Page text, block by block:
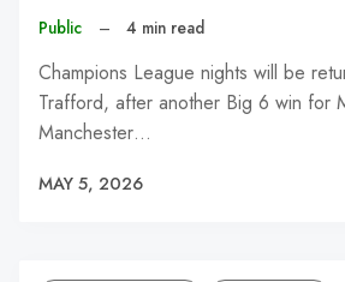
Public – 4 min read
Champions League nights will be
Trafford, after another Big 6 win for
Manchester…
MAY 5, 2026